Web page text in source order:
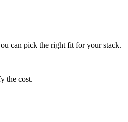
can pick the right fit for your stack.
the cost.